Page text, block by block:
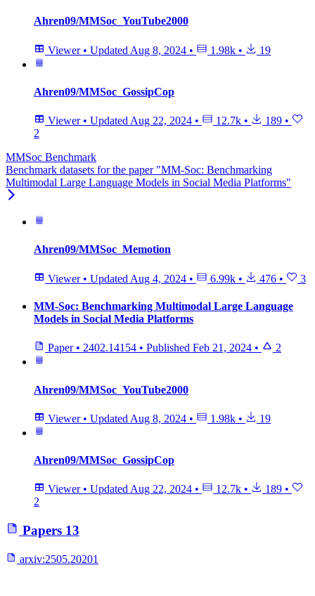
Ahren09/MMSoc_YouTube2000
Viewer • Updated Aug 8, 2024 • 1.98k • 19
Ahren09/MMSoc_GossipCop
Viewer • Updated Aug 22, 2024 • 12.7k • 189 •
2
MMSoc Benchmark
Benchmark datasets for the paper "MM-Soc: Benchmarking
Multimodal Large Language Models in Social Media Platforms"
Ahren09/MMSoc_Memotion
Viewer • Updated Aug 4, 2024 • 6.99k • 476 • 3
MM-Soc: Benchmarking Multimodal Large Language
Models in Social Media Platforms
Paper • 2402.14154 • Published Feb 21, 2024 • 2
Ahren09/MMSoc_YouTube2000
Viewer • Updated Aug 8, 2024 • 1.98k • 19
Ahren09/MMSoc_GossipCop
Viewer • Updated Aug 22, 2024 • 12.7k • 189 •
2
Papers 13
arxiv:2505.20201